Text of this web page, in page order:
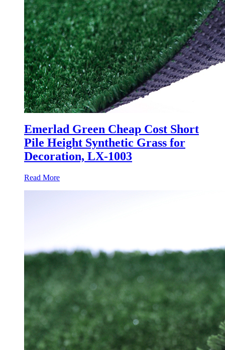
Emerlad Green Cheap Cost Short
Pile Height Synthetic Grass for
Decoration, LX-1003
Read More